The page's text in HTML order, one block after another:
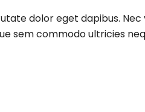
dolor eget dapibus.
sem commodo ultricies